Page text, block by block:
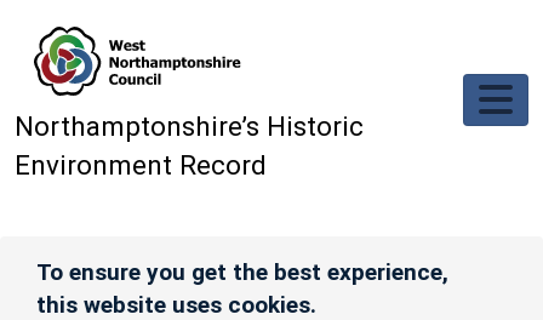
Northamptonshire’s Historic
Environment Record
To ensure you get the best experience,
this website uses cookies.